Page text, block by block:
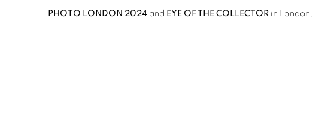
PHOTO LONDON 2024 and EYE OF THE COLLECTOR in London.